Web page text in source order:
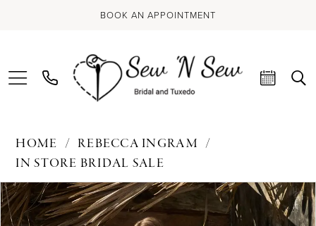
BOOK AN APPOINTMENT
HOME
REBECCA INGRAM
IN STORE BRIDAL SALE
Products
Views
Skip
to
PAUSE AUTOPLAY
PREVIOUS SLIDE
NEXT SLIDE
0